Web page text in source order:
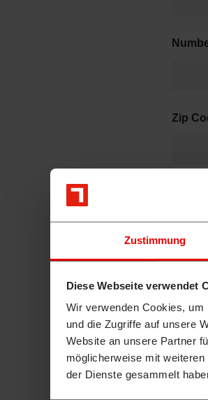
Zustimmung
Diese Webseite verwendet
Wir verwenden Cookies,
und die Zugriffe auf unsere
Website an unsere Partner
möglicherweise mit
der Dienste gesammelt
Zip
ä
n